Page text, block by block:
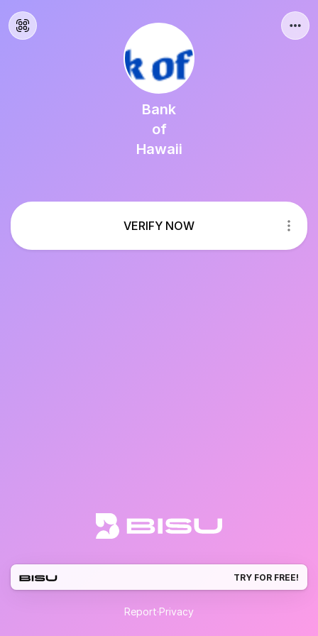
Bank
of
Hawaii
VERIFY NOW
TRY FOR FREE!
Report·Privacy